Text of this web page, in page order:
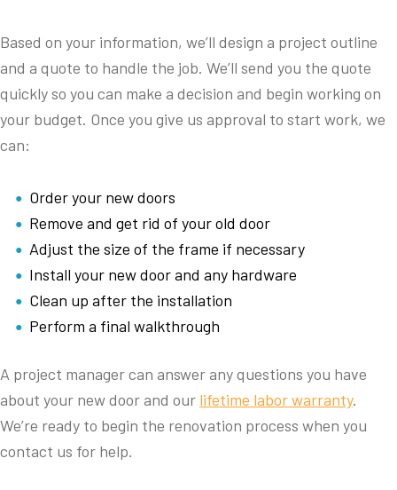
Based on your information, we’ll design a project outline
and a quote to handle the job. We’ll send you the quote
quickly so you can make a decision and begin working on
your budget. Once you give us approval to start work, we
can:
Order your new doors
Remove and get rid of your old door
Adjust the size of the frame if necessary
Install your new door and any hardware
Clean up after the installation
Perform a final walkthrough
A project manager can answer any questions you have
about your new door and our lifetime labor warranty.
We’re ready to begin the renovation process when you
contact us for help.